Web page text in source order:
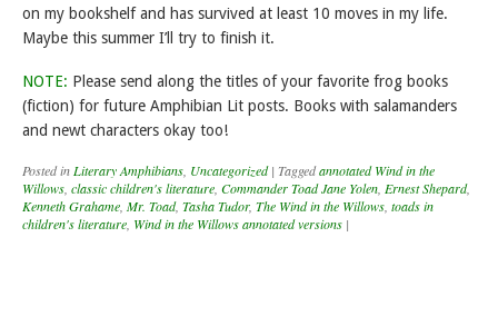
on my bookshelf and has survived at least 10 moves in my life.
Maybe this summer I’ll try to finish it.
NOTE: Please send along the titles of your favorite frog books
(fiction) for future Amphibian Lit posts. Books with salamanders
and newt characters okay too!
Posted in Literary Amphibians Uncategorized | Taggedannotated Wind in the
Willows classic children's literature Commander Toad Jane Yolen Ernest Shepard,
Kenneth Grahame Mr. Toad, Tasha Tudor, The Wind in the Willows toads in
children's literature Wind in the Willows annotated versions |